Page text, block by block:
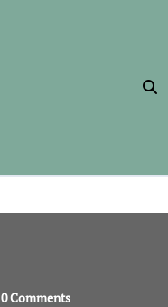
0 Comments